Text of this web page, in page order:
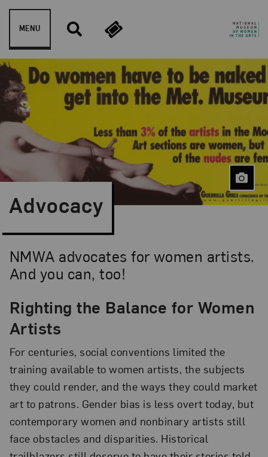
Skip to content
MENU
Advocacy
NMWA advocates for women artists.
And you can, too!
Righting the Balance for Women
Artists
For centuries, social conventions limited the
training available to women artists, the subjects
they could render, and the ways they could market
art to patrons. Gender bias is less overt today, but
contemporary women and nonbinary artists still
face obstacles and disparities. Historical